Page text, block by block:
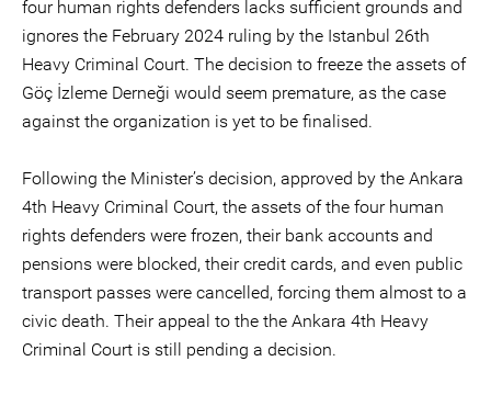
four human rights defenders lacks sufficient grounds and
ignores the February 2024 ruling by the Istanbul 26th
Heavy Criminal Court. The decision to freeze the assets of
Göç İzleme Derneği would seem premature, as the case
against the organization is yet to be finalised.
Following the Minister’s decision, approved by the Ankara
4th Heavy Criminal Court, the assets of the four human
rights defenders were frozen, their bank accounts and
pensions were blocked, their credit cards, and even public
transport passes were cancelled, forcing them almost to a
civic death. Their appeal to the the Ankara 4th Heavy
Criminal Court is still pending a decision.